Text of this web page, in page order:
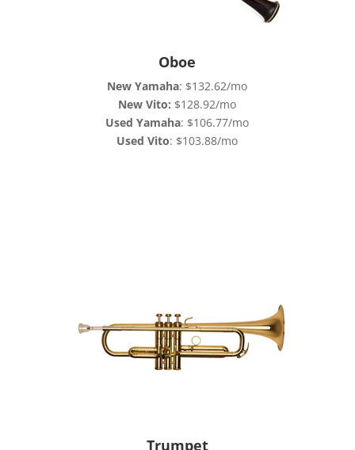
Oboe
New Yamaha: $132.62/mo
New Vito: $128.92/mo
Used Yamaha: $106.77/mo
Used Vito: $103.88/mo
Trumpet